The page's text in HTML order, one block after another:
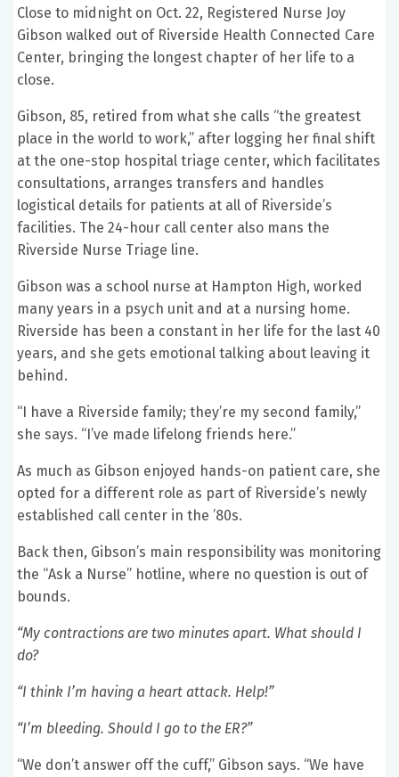
Close to midnight on Oct. 22, Registered Nurse Joy
Gibson walked out of Riverside Health Connected Care
Center, bringing the longest chapter of her life to a
close.
Gibson, 85, retired from what she calls “the greatest
place in the world to work,” after logging her final shift
at the one-stop hospital triage center, which facilitates
consultations, arranges transfers and handles
logistical details for patients at all of Riverside’s
facilities. The 24-hour call center also mans the
Riverside Nurse Triage line.
Gibson was a school nurse at Hampton High, worked
many years in a psych unit and at a nursing home.
Riverside has been a constant in her life for the last 40
years, and she gets emotional talking about leaving it
behind.
“I have a Riverside family; they’re my second family,”
she says. “I’ve made lifelong friends here.”
As much as Gibson enjoyed hands-on patient care, she
opted for a different role as part of Riverside’s newly
established call center in the ’80s.
Back then, Gibson’s main responsibility was monitoring
the “Ask a Nurse” hotline, where no question is out of
bounds.
“My contractions are two minutes apart. What should I
do?
“I think I’m having a heart attack. Help!”
“I’m bleeding. Should I go to the ER?”
“We don’t answer off the cuff,” Gibson says. “We have